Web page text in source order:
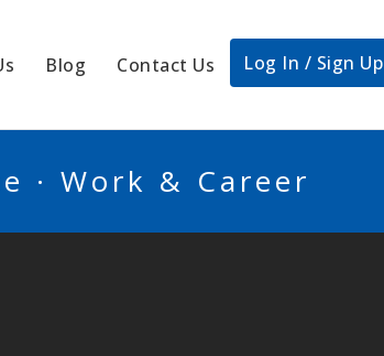
Blog Contact Us Log In / Sign Up
· Work & Career